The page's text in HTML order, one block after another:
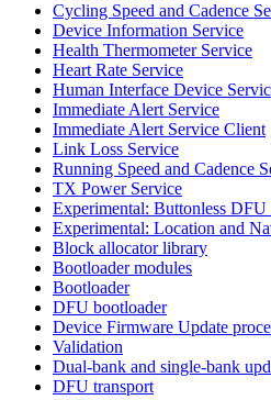
Cycling Speed and Cadence
Device Information Service
Health Thermometer Service
Heart Rate Service
Human Interface Device
Immediate Alert Service
Immediate Alert Service Client
Link Loss Service
Running Speed and Cadence
TX Power Service
Experimental: Buttonless DFU
Experimental: Location and
Block allocator library
Bootloader modules
Bootloader
DFU bootloader
Device Firmware Update
Validation
Dual-bank and single-bank
DFU transport